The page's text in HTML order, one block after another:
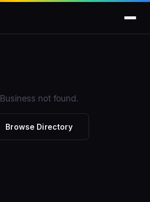
Business not found.
Browse Directory